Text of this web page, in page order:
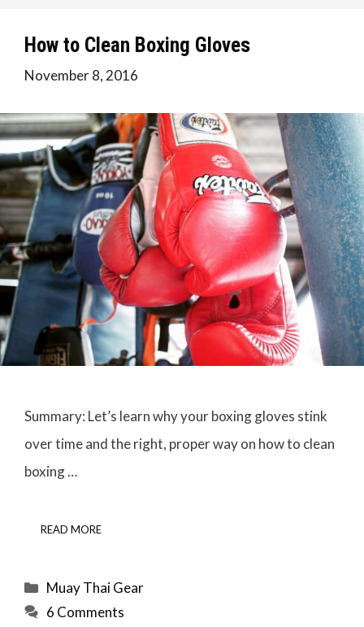
How to Clean Boxing Gloves
November 8, 2016
Summary: Let’s learn why your boxing gloves stink
over time and the right, proper way on how to clean
boxing …
READ MORE
Categories
Muay Thai Gear
6 Comments